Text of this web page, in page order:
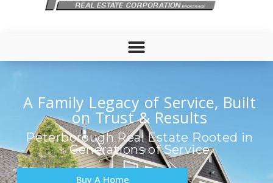
A Family Legacy of Service, Built
on Trust & Results
Peterborough Real Estate Rooted in
Generations of Service
Buy A Home